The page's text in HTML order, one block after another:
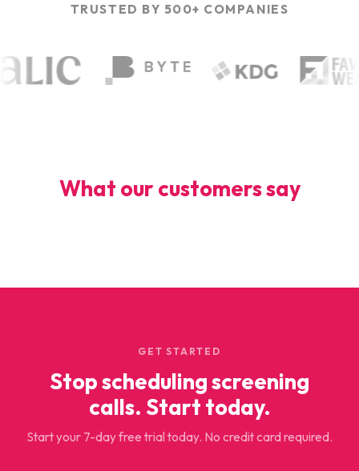
TRUSTED BY 500+ COMPANIES
What our customers say
GET STARTED
Stop scheduling screening
calls. Start today.
Start your 7-day free trial today. No credit card required.